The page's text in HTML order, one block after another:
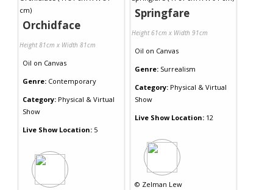
Orchidface
Height 81cm x Width 81cm
Oil on Canvas
Genre: Contemporary
Category: Physical & Virtual
Show
Live Show Location: 5
Springfare
Height 61cm x Width 91cm
Oil on Canvas
Genre: Surrealism
Category: Physical & Virtual
Show
Live Show Location: 12
© Zelman Lew